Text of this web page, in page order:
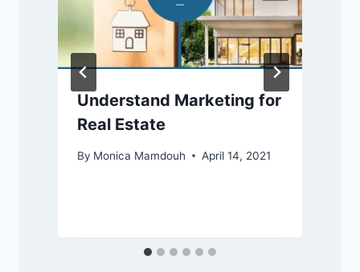
Understand Marketing for
Real Estate
By Monica Mamdouh April 14, 2021